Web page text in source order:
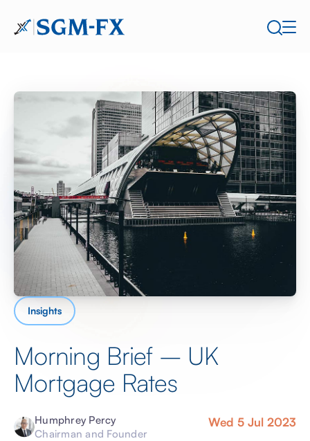
Insights
Morning Brief – UK
Mortgage Rates
Humphrey Percy
Chairman and Founder
Wed 5 Jul 2023